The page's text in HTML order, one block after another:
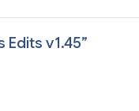
Edits v1.45”